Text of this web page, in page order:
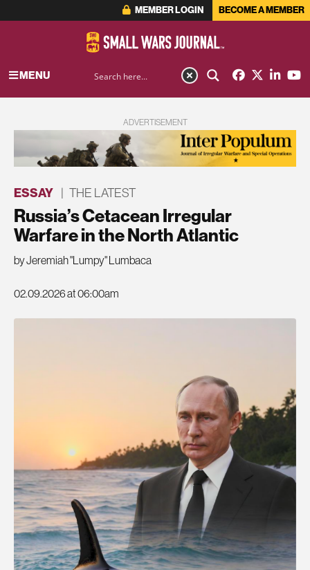
MEMBER LOGIN BECOME A MEMBER
MENU
ADVERTISEMENT
ESSAY THE LATEST
Russia’s Cetacean Irregular
Warfare in the North Atlantic
by Jeremiah "Lumpy" Lumbaca
02.09.2026 at 06:00am